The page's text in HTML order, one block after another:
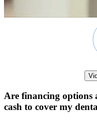
Are financing options
cash to cover my